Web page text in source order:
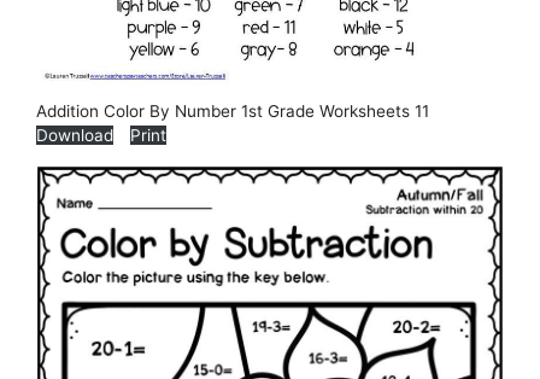
Addition Color By Number 1st Grade Worksheets 11
Download
Print